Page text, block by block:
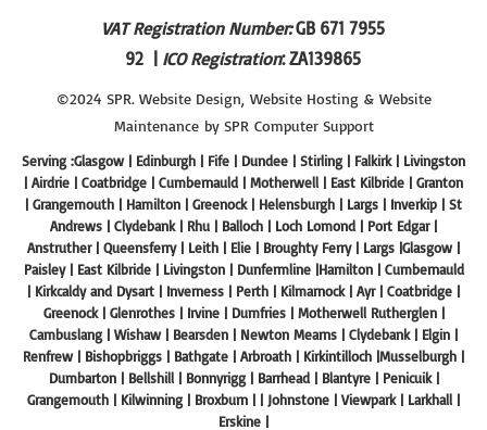
VAT Registration Number:GB 671 7955
92 | ICO Registration: ZA139865
©2024 SPR. Website Design Website Hosting & Website
Maintenanceby SPR Computer Support
Serving :Glasgow | Edinburgh | Fife | Dundee | Stirling | Falkirk | Livingston
| Airdrie | Coatbridge | Cumbernauld | Motherwell | East Kilbride | Granton
| Grangemouth | Hamilton | Greenock | Helensburgh | Largs | Inverkip | St
Andrews | Clydebank | Rhu | Balloch | Loch Lomond | Port Edgar |
Anstruther | Queensferry | Leith | Elie | Broughty Ferry | Largs |Glasgow |
Paisley | East Kilbride | Livingston | Dunfermline |Hamilton | Cumbernauld
| Kirkcaldy and Dysart | Inverness | Perth | Kilmarnock | Ayr | Coatbridge |
Greenock | Glenrothes | Irvine | Dumfries | Motherwell Rutherglen |
Cambuslang | Wishaw | Bearsden | Newton Mearns | Clydebank | Elgin |
Renfrew | Bishopbriggs | Bathgate | Arbroath | Kirkintilloch |Musselburgh |
Dumbarton | Bellshill | Bonnyrigg | Barrhead | Blantyre | Penicuik |
Grangemouth | Kilwinning | Broxburn | | Johnstone | Viewpark | Larkhall |
Erskine |